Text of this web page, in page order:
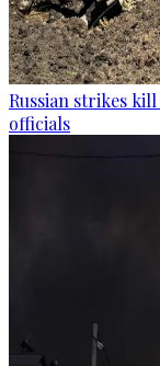
Russian strikes
officials